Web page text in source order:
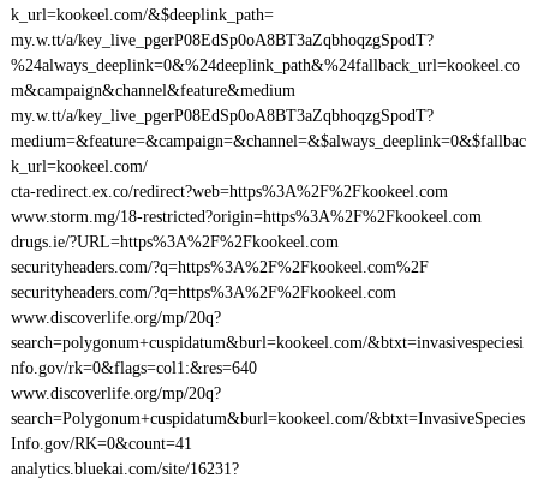
k_url=kookeel.com/&$deeplink_path=
my.w.tt/a/key_live_pgerP08EdSp0oA8BT3aZqbhoqzgSpodT?
%24always_deeplink=0&%24deeplink_path&%24fallback_url=kookeel.co
m&campaign&channel&feature&medium
my.w.tt/a/key_live_pgerP08EdSp0oA8BT3aZqbhoqzgSpodT?
medium=&feature=&campaign=&channel=&$always_deeplink=0&$fallbac
k_url=kookeel.com/
cta-redirect.ex.co/redirect?web=https%3A%2F%2Fkookeel.com
www.storm.mg/18-restricted?origin=https%3A%2F%2Fkookeel.com
drugs.ie/?URL=https%3A%2F%2Fkookeel.com
securityheaders.com/?q=https%3A%2F%2Fkookeel.com%2F
securityheaders.com/?q=https%3A%2F%2Fkookeel.com
www.discoverlife.org/mp/20q?
search=polygonum+cuspidatum&burl=kookeel.com/&btxt=invasivespeciesi
nfo.gov/rk=0&flags=col1:&res=640
www.discoverlife.org/mp/20q?
search=Polygonum+cuspidatum&burl=kookeel.com/&btxt=InvasiveSpecies
Info.gov/RK=0&count=41
analytics.bluekai.com/site/16231?